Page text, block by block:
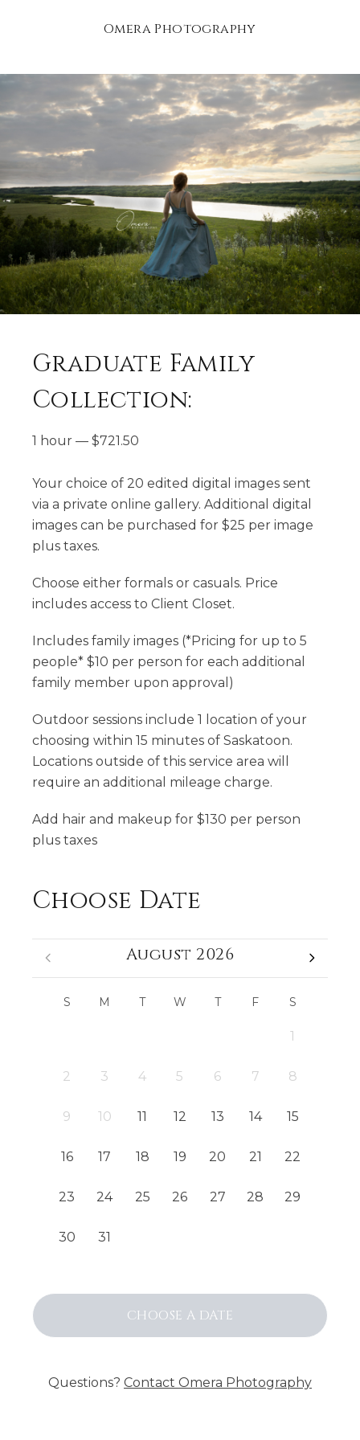
Omera Photography
Graduate Family
Collection:
1 hour — $721.50
Your choice of 20 edited digital images sent
via a private online gallery. Additional digital
images can be purchased for $25 per image
plus taxes.
Choose either formals or casuals. Price
includes access to Client Closet.
​Includes family images (*Pricing for up to 5
people* $10 per person for each additional
family member upon approval)
​Outdoor sessions include 1 location of your
choosing within 15 minutes of Saskatoon.
Locations outside of this service area will
require an additional mileage charge.
​Add hair and makeup for $130 per person
plus taxes
Choose Date
August 2026
S M T W T F S
1
2 3 4 5 6 7 8
9 10 11 12 13 14 15
16 17 18 19 20 21 22
23 24 25 26 27 28 29
30 31
CHOOSE A DATE
Questions? Contact Omera Photography